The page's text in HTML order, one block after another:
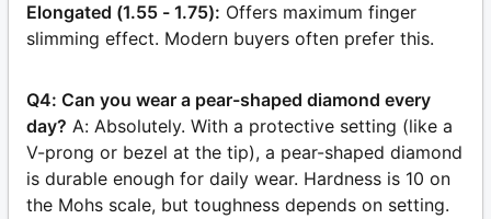
Elongated (1.55 - 1.75): Offers maximum finger
slimming effect. Modern buyers often prefer this.
Q4: Can you wear a pear-shaped diamond every
day? A: Absolutely. With a protective setting (like a
V-prong or bezel at the tip), a pear-shaped diamond
is durable enough for daily wear. Hardness is 10 on
the Mohs scale, but toughness depends on setting.